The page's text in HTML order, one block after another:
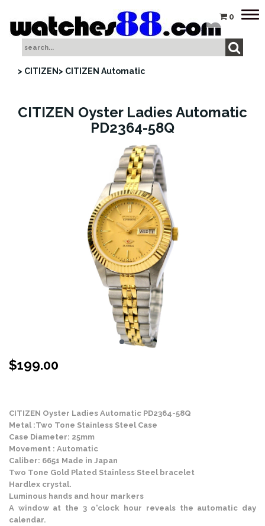
0
> CITIZEN> CITIZEN Automatic
CITIZEN Oyster Ladies Automatic
PD2364-58Q
$199.00
CITIZEN Oyster Ladies Automatic PD2364-58Q
Metal :Two Tone Stainless Steel Case
Case Diameter: 25mm
Movement : Automatic
Caliber: 6651 Made in Japan
Two Tone Gold Plated Stainless Steel bracelet
Hardlex crystal.
Luminous hands and hour markers
A window at the 3 o'clock hour reveals the automatic day
calendar.